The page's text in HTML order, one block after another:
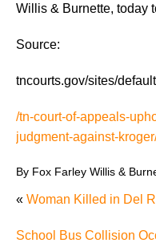
Willis & Burnette, today
Source:
tncourts.gov/sites/
/tn-court-of-appeals-
judgment-against-
By Fox Farley Willis &
« Woman Killed in Del
School Bus Collision